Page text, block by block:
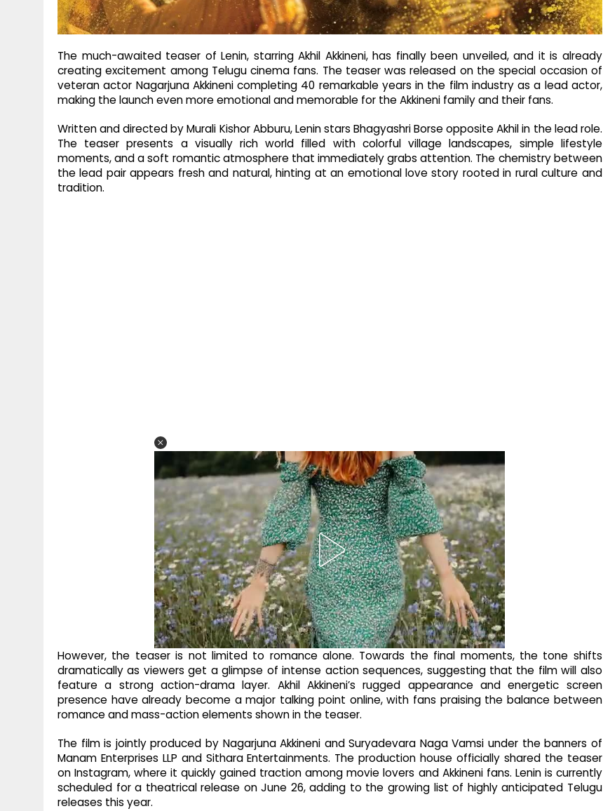
The much-awaited teaser of Lenin, starring Akhil Akkineni, has finally been unveiled, and it is already
creating excitement among Telugu cinema fans. The teaser was released on the special occasion of
veteran actor Nagarjuna Akkineni completing 40 remarkable years in the film industry as a lead actor,
making the launch even more emotional and memorable for the Akkineni family and their fans.
Written and directed by Murali Kishor Abburu, Lenin stars Bhagyashri Borse opposite Akhil in the lead role.
The teaser presents a visually rich world filled with colorful village landscapes, simple lifestyle
moments, and a soft romantic atmosphere that immediately grabs attention. The chemistry between
the lead pair appears fresh and natural, hinting at an emotional love story rooted in rural culture and
tradition.
However, the teaser is not limited to romance alone. Towards the final moments, the tone shifts
dramatically as viewers get a glimpse of intense action sequences, suggesting that the film will also
feature a strong action-drama layer. Akhil Akkineni’s rugged appearance and energetic screen
presence have already become a major talking point online, with fans praising the balance between
romance and mass-action elements shown in the teaser.
The film is jointly produced by Nagarjuna Akkineni and Suryadevara Naga Vamsi under the banners of
Manam Enterprises LLP and Sithara Entertainments. The production house officially shared the teaser
on Instagram, where it quickly gained traction among movie lovers and Akkineni fans. Lenin is currently
scheduled for a theatrical release on June 26, adding to the growing list of highly anticipated Telugu
releases this year.